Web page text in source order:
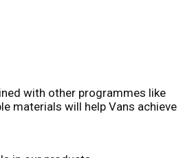
with other programmes like
materials will help Vans achieve